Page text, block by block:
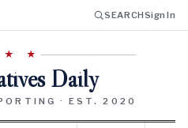
SEARCHSign In
★
Daily
· EST. 2020